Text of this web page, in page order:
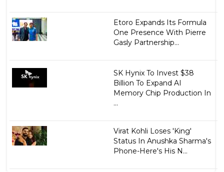
Etoro Expands Its Formula
One Presence With Pierre
Gasly Partnership...
SK Hynix To Invest $38
Billion To Expand AI
Memory Chip Production In
...
Virat Kohli Loses 'King'
Status In Anushka Sharma's
Phone-Here's His N...